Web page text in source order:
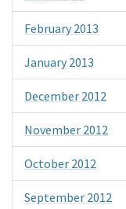
February 2013
January 2013
December 2012
November 2012
October 2012
September 2012